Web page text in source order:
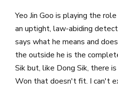
Yeo Jin Goo is playing the
an uptight, law-abiding
says what he means and
the outside he is the
Sik but, like Dong Sik, there
Won that doesn't fit. I can't